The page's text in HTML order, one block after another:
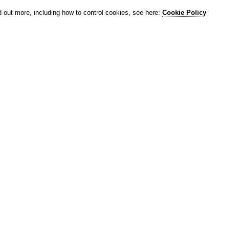
out more, including how to control cookies, see here: Cookie Policy